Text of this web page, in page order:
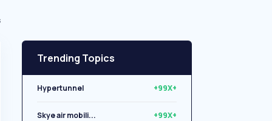
Trending Topics
Hypertunnel +99X+
Skye air mobili... +99X+